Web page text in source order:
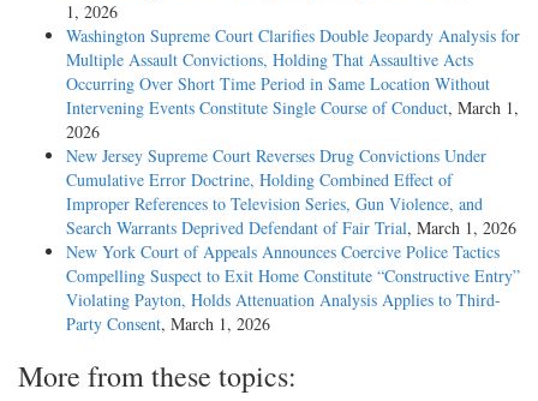
1, 2026
Washington Supreme Court Clarifies Double Jeopardy Analysis for
Multiple Assault Convictions, Holding That Assaultive Acts
Occurring Over Short Time Period in Same Location Without
Intervening Events Constitute Single Course of Conduct, March 1,
2026
New Jersey Supreme Court Reverses Drug Convictions Under
Cumulative Error Doctrine, Holding Combined Effect of
Improper References to Television Series, Gun Violence, and
Search Warrants Deprived Defendant of Fair Trial, March 1, 2026
New York Court of Appeals Announces Coercive Police Tactics
Compelling Suspect to Exit Home Constitute “Constructive Entry”
Violating Payton, Holds Attenuation Analysis Applies to Third-
Party Consent, March 1, 2026
More from these topics: